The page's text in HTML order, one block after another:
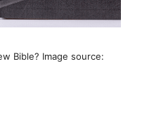
Bible? Image source: